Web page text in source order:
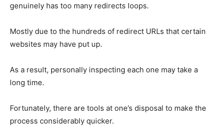
genuinely has too many redirects loops.
Mostly due to the hundreds of redirect URLs that certain
websites may have put up.
As a result, personally inspecting each one may take a
long time.
Fortunately, there are tools at one’s disposal to make the
process considerably quicker.